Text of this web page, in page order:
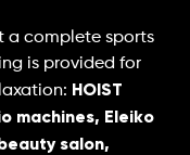
a complete sports
is provided for
HOIST
machines, Eleiko
salon,